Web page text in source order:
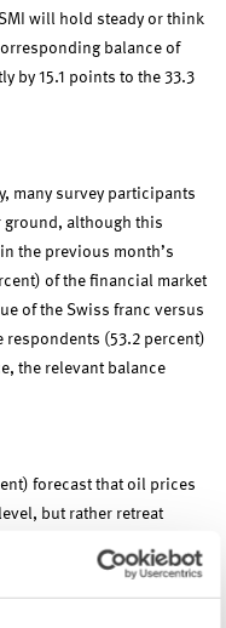
will hold steady or think
balance of
by 15.1 points to the 33.3
many survey participants
ground, although this
the previous month’s
of the financial market
of the Swiss franc versus
(53.2 percent)
the relevant balance
forecast that oil prices
but rather retreat